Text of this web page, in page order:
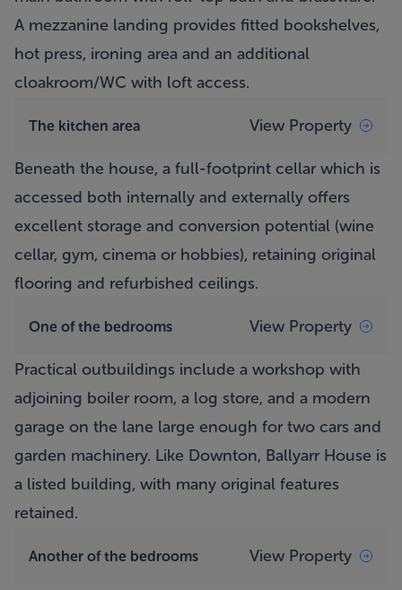
A mezzanine landing provides fitted bookshelves,
hot press, ironing area and an additional
cloakroom/WC with loft access.
The kitchen area View Property
Beneath the house, a full-footprint cellar which is
accessed both internally and externally offers
excellent storage and conversion potential (wine
cellar, gym, cinema or hobbies), retaining original
flooring and refurbished ceilings.
One of the bedrooms View Property
Practical outbuildings include a workshop with
adjoining boiler room, a log store, and a modern
garage on the lane large enough for two cars and
garden machinery. Like Downton, Ballyarr House is
a listed building, with many original features
retained.
Another of the bedrooms View Property